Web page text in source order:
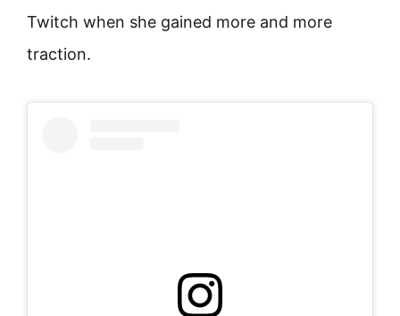
Twitch when she gained more and more
traction.